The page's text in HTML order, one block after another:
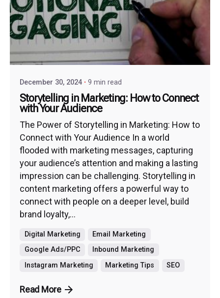
December 30, 2024 9 min read
Storytelling in Marketing: How to Connect
with Your Audience
The Power of Storytelling in Marketing: How to
Connect with Your Audience In a world
flooded with marketing messages, capturing
your audience’s attention and making a lasting
impression can be challenging. Storytelling in
content marketing offers a powerful way to
connect with people on a deeper level, build
brand loyalty,...
Digital Marketing
Email Marketing
Google Ads/PPC
Inbound Marketing
Instagram Marketing
Marketing Tips SEO
Read More